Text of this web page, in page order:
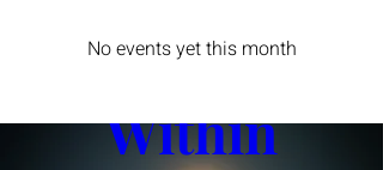
No events yet this month
The Yin
Within